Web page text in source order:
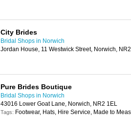
City Brides
Bridal Shops in Norwich
Jordan House, 11 Westwick Street, Norwich,
Pure Brides Boutique
Bridal Shops in Norwich
43016 Lower Goat Lane, Norwich, NR2 1EL
Tags: Footwear, Hats, Hire Service, Made to